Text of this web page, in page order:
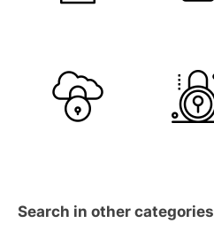
Search in other categories